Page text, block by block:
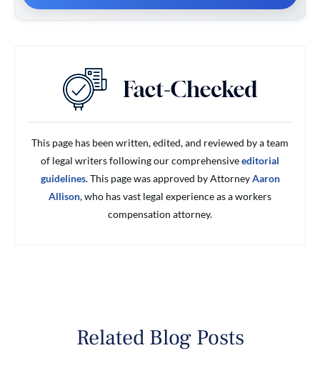
This page has been written, edited, and reviewed by a team
of legal writers following our comprehensiveeditorial
guidelines. This page was approved by AttorneyAaron
Allison,who has vast legal experience as a workers
compensation attorney.
Related Blog Posts